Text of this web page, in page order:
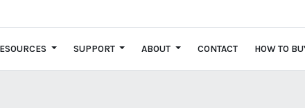
SUPPORT ABOUT CONTACT HOW TO